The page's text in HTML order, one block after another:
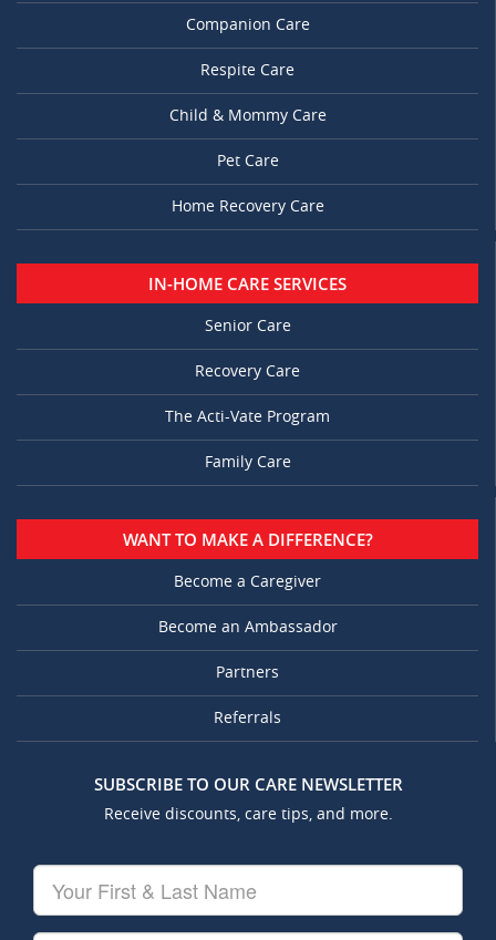
Companion Care
Respite Care
Child & Mommy Care
Pet Care
Home Recovery Care
IN-HOME CARE SERVICES
Senior Care
Recovery Care
The Acti-Vate Program
Family Care
WANT TO MAKE A DIFFERENCE?
Become a Caregiver
Become an Ambassador
Partners
Referrals
SUBSCRIBE TO OUR CARE NEWSLETTER
Receive discounts, care tips, and more.
First
&